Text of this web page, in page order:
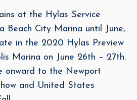
at the Hylas Service
Beach City Marina until June,
in the 2020 Hylas Preview
Marina on June 26th – 27th.
onward to the Newport
and United States